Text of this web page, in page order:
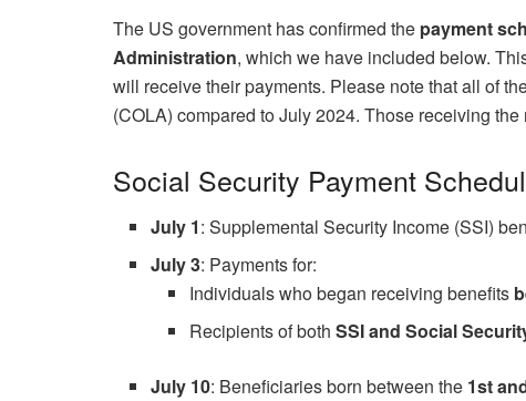
The US government has confirmed the payment
Administration, which we have included below.
will receive their payments. Please note that all of
(COLA) compared to July 2024. Those receiving
Social Security Payment
July 1: Supplemental Security Income (SSI)
July 3: Payments for:
Individuals who began receiving benefits
Recipients of both SSI and Social
July 10: Beneficiaries born between the 1st